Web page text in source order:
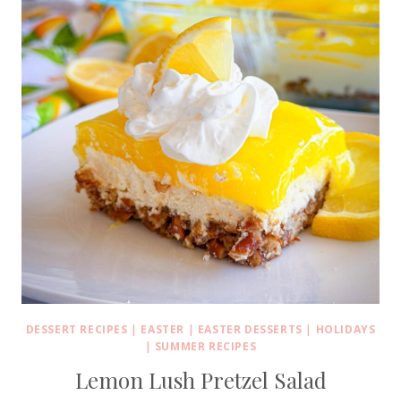
DESSERT RECIPES | EASTER | EASTER DESSERTS | HOLIDAYS
| SUMMER RECIPES
Lemon Lush Pretzel Salad